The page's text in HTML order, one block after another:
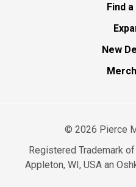
Find
New
© 2026 Pierce
Registered Trademark
Appleton, WI, USA an